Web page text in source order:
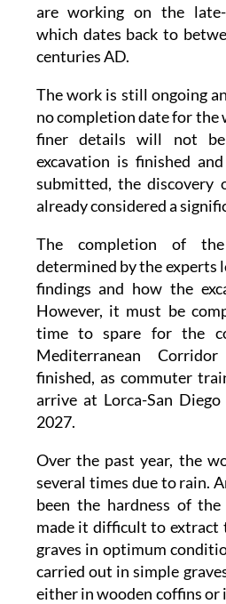
are working on the late-
which dates back to
centuries AD.
The work is still ongoing
no completion date for the
finer details will not
excavation is finished
submitted, the discovery
already considered a
The completion of
determined by the experts
findings and how the
However, it must be
time to spare for the
Mediterranean
finished, as commuter
arrive at Lorca-San
2027.
Over the past year, the
several times due to rain.
been the hardness of
made it difficult to extract
graves in optimum
carried out in simple
either in wooden coffins or